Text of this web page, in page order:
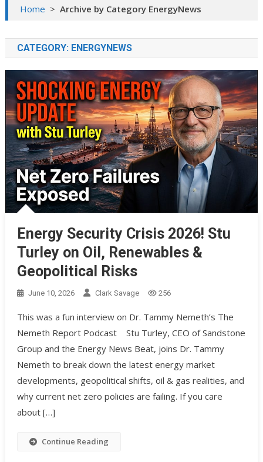
Home > Archive by Category EnergyNews
CATEGORY: ENERGYNEWS
Energy Security Crisis 2026! Stu
Turley on Oil, Renewables &
Geopolitical Risks
June 10, 2026 Clark Savage 256
This was a fun interview on Dr. Tammy Nemeth’s The
Nemeth Report Podcast Stu Turley, CEO of Sandstone
Group and the Energy News Beat, joins Dr. Tammy
Nemeth to break down the latest energy market
developments, geopolitical shifts, oil & gas realities, and
why current net zero policies are failing. If you care
about […]
Continue Reading